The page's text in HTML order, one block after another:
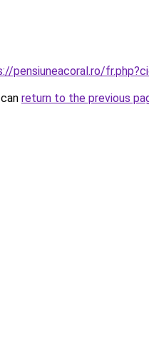
pensiuneacoral.ro/
return to the previous